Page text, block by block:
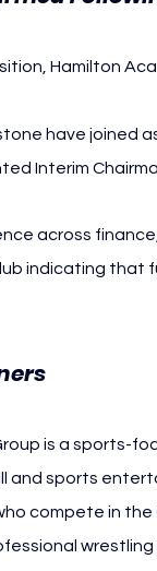
Hamilton
have joined
Interim
across
indicating
is a sports-
and sports
compete in the